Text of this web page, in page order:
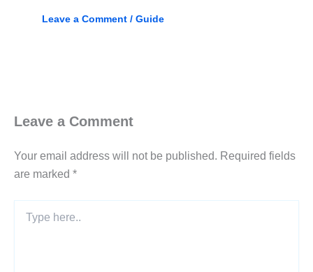
Leave a Comment / Guide
Leave a Comment
Your email address will not be published. Required fields
are marked *
here..